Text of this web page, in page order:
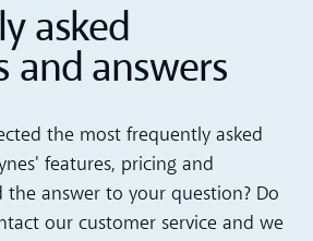
asked
and answers
the most frequently asked
features, pricing and
the answer to your question? Do
our customer service and we